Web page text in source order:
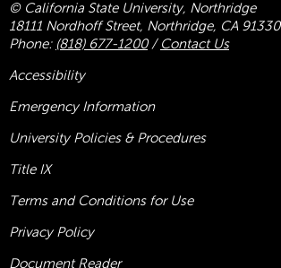
© California State University, Northridge
18111 Nordhoff Street, Northridge, CA 91330
Phone: (818) 677-1200/ Contact Us
Accessibility
Emergency Information
University Policies & Procedures
Title IX
Terms and Conditions for Use
Privacy Policy
Document Reader